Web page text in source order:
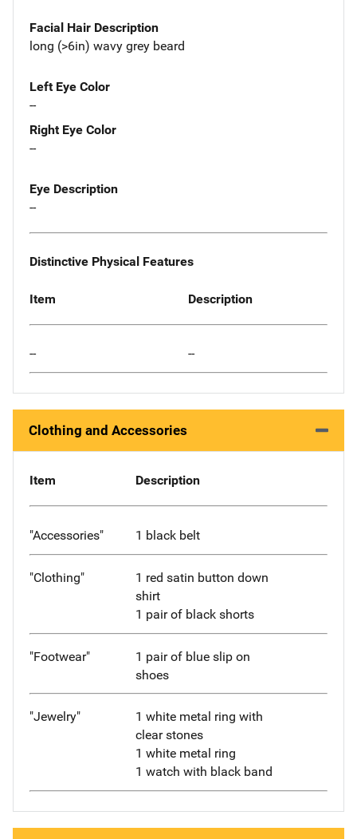
Facial Hair Description
long (>6in) wavy grey beard
Left Eye Color
--
Right Eye Color
--
Eye Description
--
Distinctive Physical Features
Item Description
-- --
Clothing and Accessories
Item Description
"Accessories" 1 black belt
"Clothing"
1 red satin button down
shirt
1 pair of black shorts
"Footwear"
1 pair of blue slip on
shoes
"Jewelry"
1 white metal ring with
clear stones
1 white metal ring
1 watch with black band